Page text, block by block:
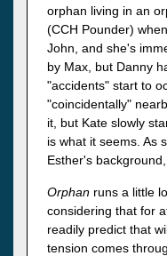
orphan living in an
(CCH Pounder)
John, and she's
by Max, but Danny
"accidents" start to
"coincidentally"
it, but Kate slowly
is what it seems. As
Esther's
Orphan runs a little
considering that for
readily predict that
tension comes